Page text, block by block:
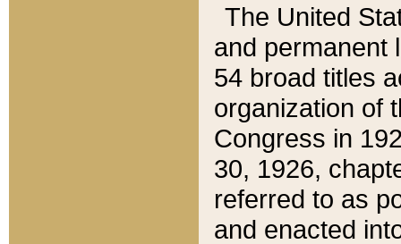
The United
and permanent
54 broad titles
organization of
Congress in
30, 1926,
referred to as
and enacted